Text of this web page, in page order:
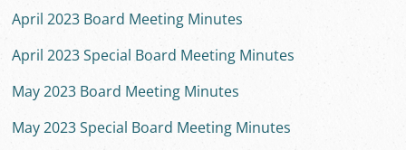
April 2023 Board Meeting Minutes
April 2023 Special Board Meeting Minutes
May 2023 Board Meeting Minutes
May 2023 Special Board Meeting Minutes